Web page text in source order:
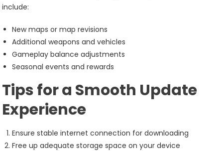
include:
New maps or map revisions
Additional weapons and vehicles
Gameplay balance adjustments
Seasonal events and rewards
Tips for a Smooth Update
Experience
Ensure stable internet connection for downloading
Free up adequate storage space on your device